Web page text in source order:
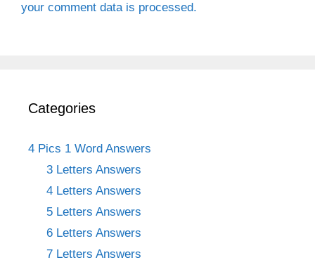
your comment data is processed.
Categories
4 Pics 1 Word Answers
3 Letters Answers
4 Letters Answers
5 Letters Answers
6 Letters Answers
7 Letters Answers